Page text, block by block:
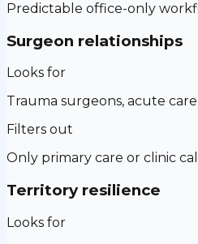
Predictable office-only
Surgeon relationships
Looks for
Trauma surgeons, acute
Filters out
Only primary care or clinic
Territory resilience
Looks for